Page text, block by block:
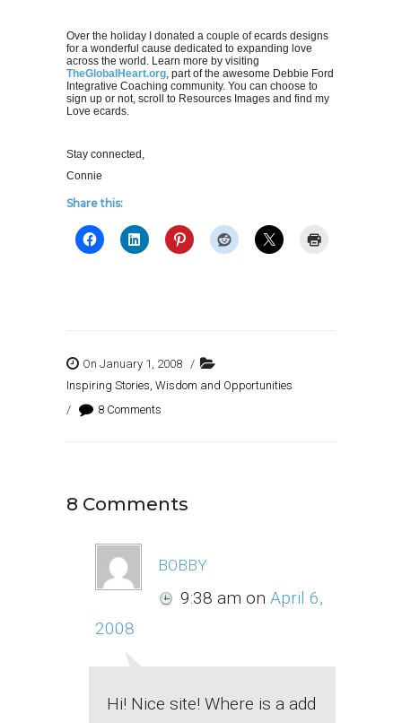
Over the holiday I donated a couple of ecards designs
for a wonderful cause dedicated to expanding love
across the world. Learn more by visiting
TheGlobalHeart.org, part of the awesome Debbie Ford
Integrative Coaching community. You can choose to
sign up or not, scroll to Resources Images and find my
Love ecards.
Stay connected,
Connie
Share this:
On January 1, 2008 /
Inspiring Stories, Wisdom and Opportunities
/
8 Comments
8 Comments
bobby
9:38 am on April 6,
2008
Hi! Nice site! Where is a add